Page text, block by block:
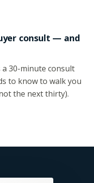
consult — and
30-minute consult
to know to walk you
the next thirty).